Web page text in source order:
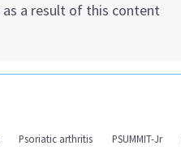
as a result of this content
Psoriatic arthritis PSUMMIT-Jr